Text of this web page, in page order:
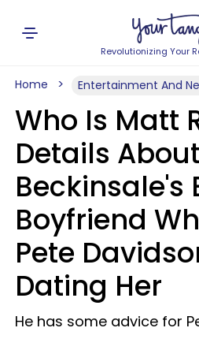
Revolutionizing Your
Home Entertainment And
Who Is Matt
Details
Beckinsale's
Boyfriend
Pete
Dating Her
He has some advice for